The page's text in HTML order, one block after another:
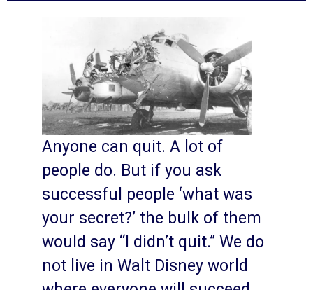
Anyone can quit. A lot of
people do. But if you ask
successful people ‘what was
your secret?’ the bulk of them
would say “I didn’t quit.” We do
not live in Walt Disney world